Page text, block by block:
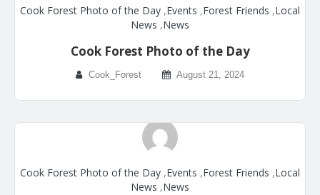
Cook Forest Photo of the Day ,Events ,Forest Friends ,Local
News ,News
Cook Forest Photo of the Day
Cook_Forest August 21, 2024
Cook Forest Photo of the Day ,Events ,Forest Friends ,Local
News ,News